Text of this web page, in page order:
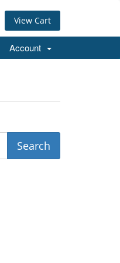
View Cart
Account